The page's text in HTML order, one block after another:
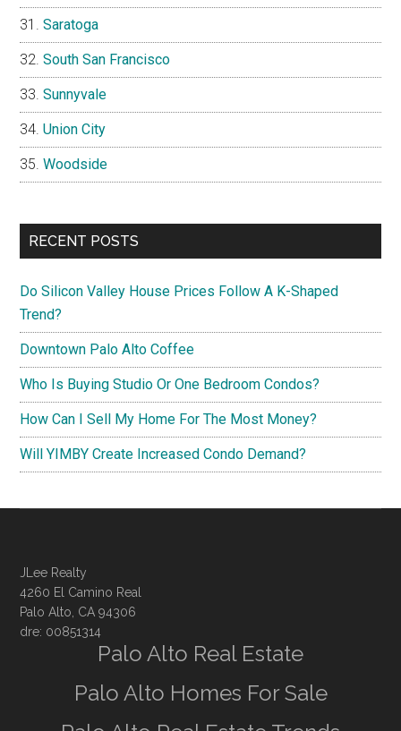
Saratoga
South San Francisco
Sunnyvale
Union City
Woodside
RECENT POSTS
Do Silicon Valley House Prices Follow A K-Shaped
Trend?
Downtown Palo Alto Coffee
Who Is Buying Studio Or One Bedroom Condos?
How Can I Sell My Home For The Most Money?
Will YIMBY Create Increased Condo Demand?
JLee Realty
4260 El Camino Real
Palo Alto, CA 94306
dre: 00851314
Palo Alto Real Estate
Palo Alto Homes For Sale